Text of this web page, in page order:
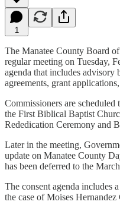
1
The Manatee County Board
regular meeting on Tuesday,
agenda that includes advisory
agreements, grant
Commissioners are
the First Biblical Baptist
Rededication Ceremony and
Later in the meeting,
update on Manatee County
has been deferred to the
The consent agenda includes
the case of Moises